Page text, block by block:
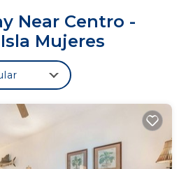
concept living, dining, and
onto the outdoor
spaces to gather, dine, or
of the waves as your
and three
accommodating up to
suite features a king
the Caribbean,
Near Centro -
Mujeres